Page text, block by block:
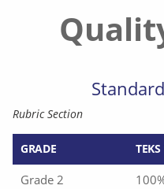
Rubric Section
GRADE
Grade 2